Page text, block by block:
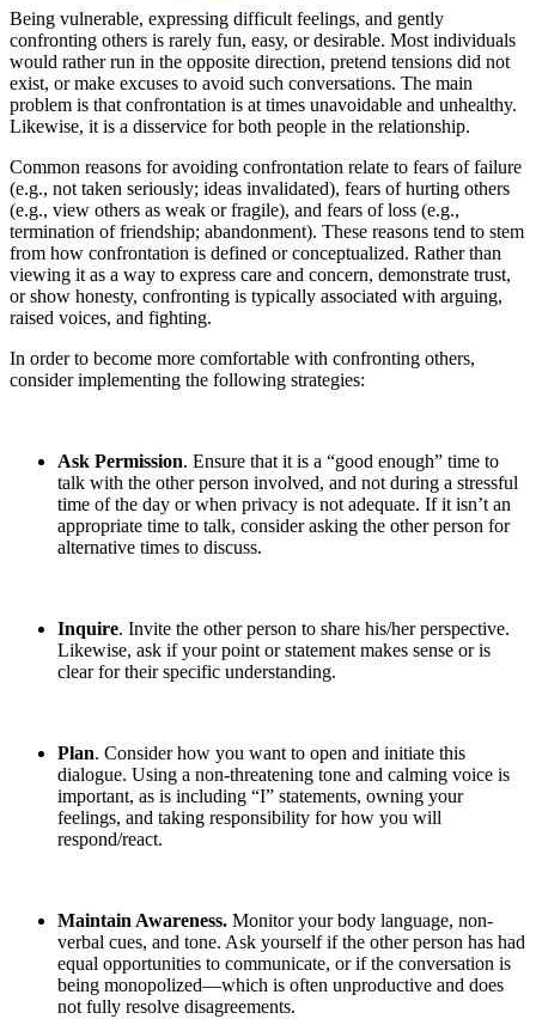
Being vulnerable, expressing difficult feelings, and gently
confronting others is rarely fun, easy, or desirable. Most individuals
would rather run in the opposite direction, pretend tensions did not
exist, or make excuses to avoid such conversations. The main
problem is that confrontation is at times unavoidable and unhealthy.
Likewise, it is a disservice for both people in the relationship.
Common reasons for avoiding confrontation relate to fears of failure
(e.g., not taken seriously; ideas invalidated), fears of hurting others
(e.g., view others as weak or fragile), and fears of loss (e.g.,
termination of friendship; abandonment). These reasons tend to stem
from how confrontation is defined or conceptualized. Rather than
viewing it as a way to express care and concern, demonstrate trust,
or show honesty, confronting is typically associated with arguing,
raised voices, and fighting.
In order to become more comfortable with confronting others,
consider implementing the following strategies:
Ask Permission. Ensure that it is a “good enough” time to
talk with the other person involved, and not during a stressful
time of the day or when privacy is not adequate. If it isn’t an
appropriate time to talk, consider asking the other person for
alternative times to discuss.
Inquire. Invite the other person to share his/her perspective.
Likewise, ask if your point or statement makes sense or is
clear for their specific understanding.
Plan. Consider how you want to open and initiate this
dialogue. Using a non-threatening tone and calming voice is
important, as is including “I” statements, owning your
feelings, and taking responsibility for how you will
respond/react.
Maintain Awareness. Monitor your body language, non-
verbal cues, and tone. Ask yourself if the other person has had
equal opportunities to communicate, or if the conversation is
being monopolized—which is often unproductive and does
not fully resolve disagreements.